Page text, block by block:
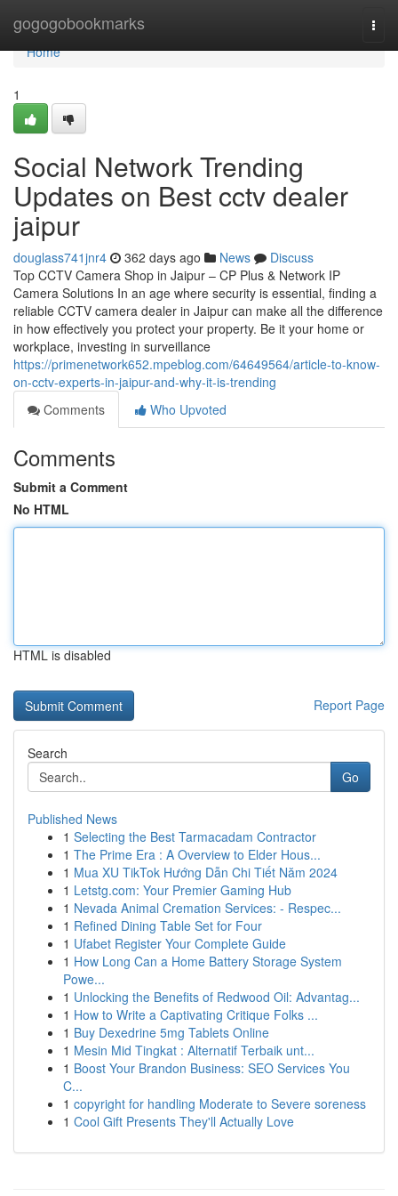
gogogobookmarks
Home
Home
1
Social Network Trending
Updates on Best cctv dealer
jaipur
douglass741jnr4 362 days ago News
Discuss
Top CCTV Camera Shop in Jaipur – CP Plus & Network IP
Camera Solutions In an age where security is essential, finding a
reliable CCTV camera dealer in Jaipur can make all the difference
in how effectively you protect your property. Be it your home or
workplace, investing in surveillance
https://primenetwork652.mpeblog.com/64649564/article-to-know-
on-cctv-experts-in-jaipur-and-why-it-is-trending
Comments
Who Upvoted
Comments
Submit a Comment
No HTML
HTML is disabled
Report Page
Search
Go
Published News
1 Selecting the Best Tarmacadam Contractor
1 The Prime Era : A Overview to Elder Hous...
1 Mua XU TikTok Hướng Dẫn Chi Tiết Năm 2024
1 Letstg.com: Your Premier Gaming Hub
1 Nevada Animal Cremation Services: - Respec...
1 Refined Dining Table Set for Four
1 Ufabet Register Your Complete Guide
1 How Long Can a Home Battery Storage System
Powe...
1 Unlocking the Benefits of Redwood Oil: Advantag...
1 How to Write a Captivating Critique Folks ...
1 Buy Dexedrine 5mg Tablets Online
1 Mesin Mid Tingkat : Alternatif Terbaik unt...
1 Boost Your Brandon Business: SEO Services You
C...
1 copyright for handling Moderate to Severe soreness
1 Cool Gift Presents They'll Actually Love